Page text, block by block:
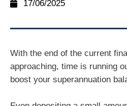
17/06/2025
With the end of the current
approaching, time is running
boost your superannuation